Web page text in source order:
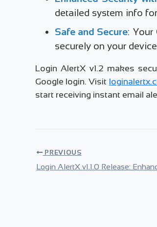
detailed system info
Safe and Secure: Your
securely on your
Login AlertX v1.2 makes
Google login. Visit
start receiving instant email
PREVIOUS